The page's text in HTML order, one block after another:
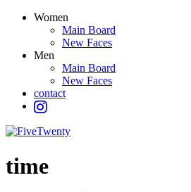
Women
Main Board
New Faces
Men
Main Board
New Faces
contact
time